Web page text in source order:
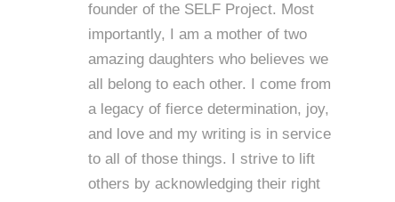
founder of the SELF Project. Most
importantly, I am a mother of two
amazing daughters who believes we
all belong to each other. I come from
a legacy of fierce determination, joy,
and love and my writing is in service
to all of those things. I strive to lift
others by acknowledging their right